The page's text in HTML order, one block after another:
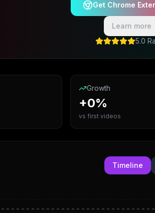
Get Chrome
Learn more
5.0
Growth
+0%
vs first videos
Timeline